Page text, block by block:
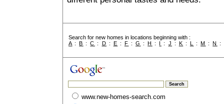
Search for new homes in locations beginning with :
A :B :C : D : E : F :G :H : I : J : K : L :M :N :
www.new-homes-search.com